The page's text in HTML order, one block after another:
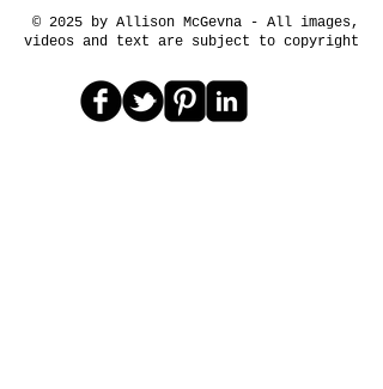
© 2025 by Allison McGevna - All images,
videos and text are subject to copyright